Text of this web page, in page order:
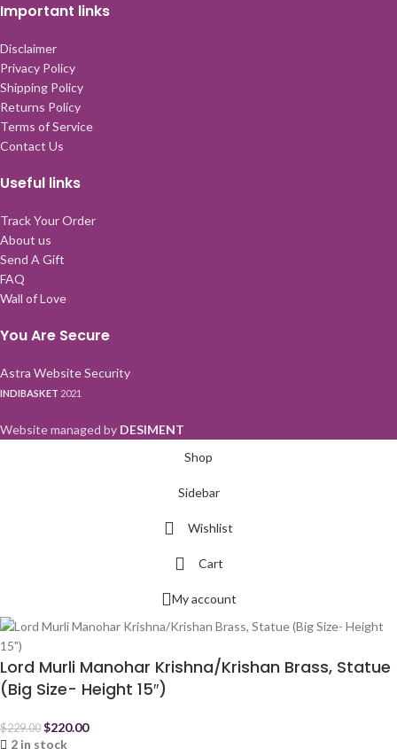
Important links
Disclaimer
Privacy Policy
Shipping Policy
Returns Policy
Terms of Service
Contact Us
Useful links
Track Your Order
About us
Send A Gift
FAQ
Wall of Love
You Are Secure
Astra Website Security
INDIBASKET 2021
Website managed by DESIMENT
Shop
Sidebar
Wishlist
Cart
My account
Lord Murli Manohar Krishna/Krishan Brass, Statue
(Big Size- Height 15″)
$229.00 $220.00
2 in stock